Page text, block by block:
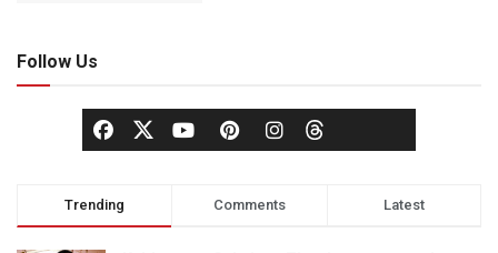
Follow Us
Trending Comments Latest